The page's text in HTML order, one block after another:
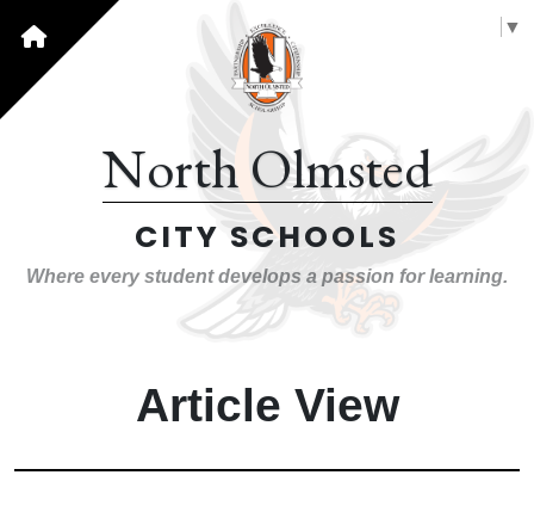
▼
North Olmsted
CITY SCHOOLS
Where every student develops a passion for learning.
Article View